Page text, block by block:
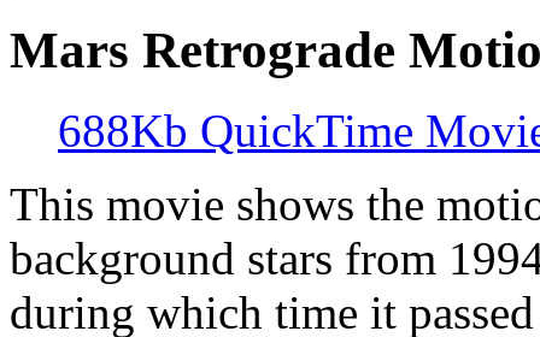
Mars Retrograde
688Kb QuickTime
This movie shows the
background stars from
during which time it